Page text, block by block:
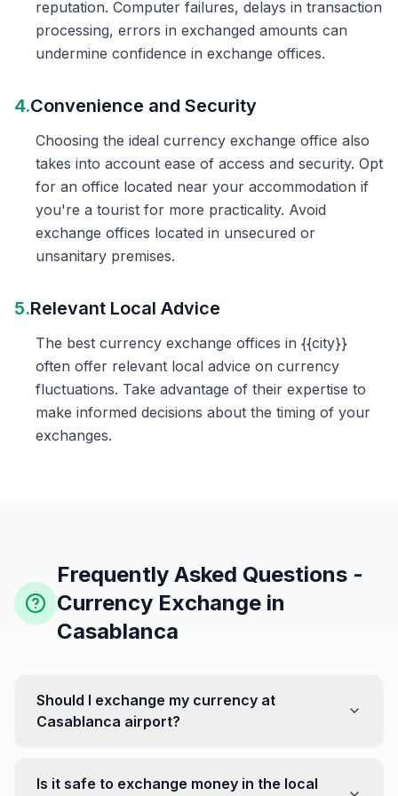
reputation. Computer failures, delays in transaction
processing, errors in exchanged amounts can
undermine confidence in exchange offices.
4.Convenience and Security
Choosing the ideal currency exchange office also
takes into account ease of access and security. Opt
for an office located near your accommodation if
you're a tourist for more practicality. Avoid
exchange offices located in unsecured or
unsanitary premises.
5.Relevant Local Advice
The best currency exchange offices in {{city}}
often offer relevant local advice on currency
fluctuations. Take advantage of their expertise to
make informed decisions about the timing of your
exchanges.
Frequently Asked Questions -
Currency Exchange in
Casablanca
Should I exchange my currency at
Casablanca airport?
favorable. Instead, head to exchange offices in the city
Is it safe to exchange money in the local